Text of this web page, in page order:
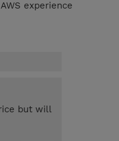
experience
but will